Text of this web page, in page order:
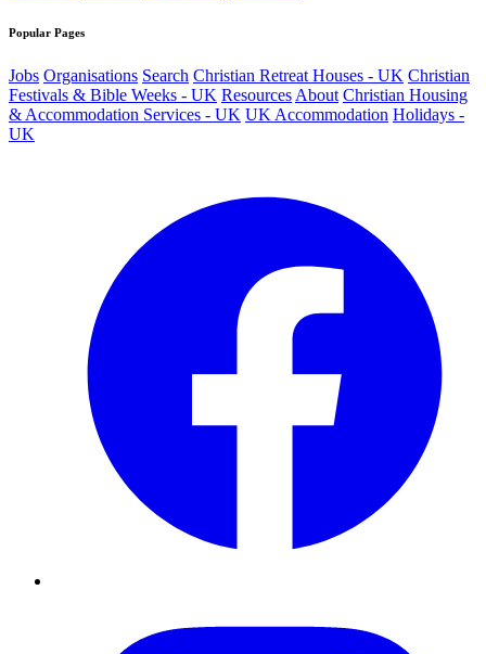
Popular Pages
Jobs Organisations Search Christian Retreat Houses - UK Christian
Festivals & Bible Weeks - UK Resources About Christian Housing
& Accommodation Services - UK UK Accommodation Holidays -
UK